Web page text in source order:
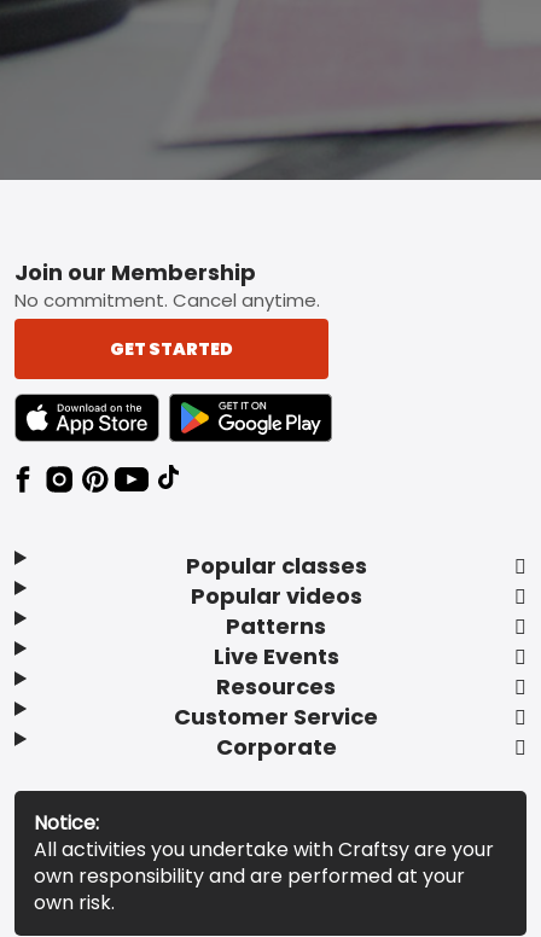
Footer
Popular classes
Popular videos
Patterns
Live Events
Resources
Customer Service
Corporate
Join our Membership
No commitment. Cancel anytime.
GET STARTED
TEXT LINK BADGE TO APPLE APP STORE
TEXT LINK BADGE TO GOOGLE PLAY
Notice:
All activities you undertake with Craftsy are your
own responsibility and are performed at your
own risk.